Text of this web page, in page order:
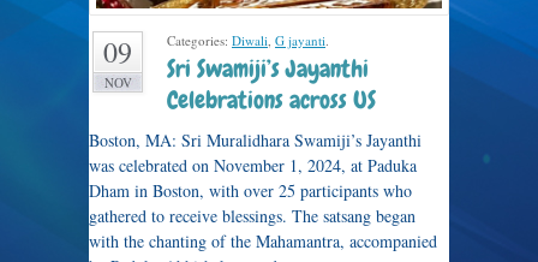
09
NOV
Categories: Diwali, G jayanti.
Sri Swamiji’s Jayanthi
Celebrations across US
Boston, MA: Sri Muralidhara Swamiji’s Jayanthi
was celebrated on November 1, 2024, at Paduka
Dham in Boston, with over 25 participants who
gathered to receive blessings. The satsang began
with the chanting of the Mahamantra, accompanied